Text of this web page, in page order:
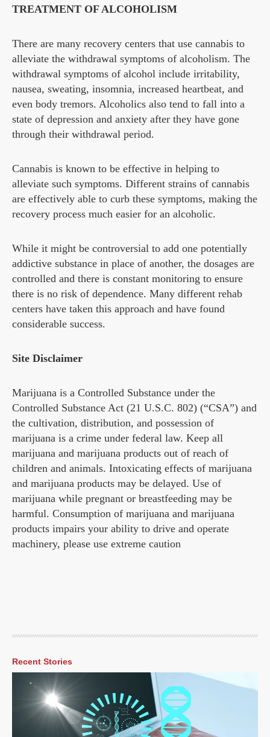
TREATMENT OF ALCOHOLISM
There are many recovery centers that use cannabis to
alleviate the withdrawal symptoms of alcoholism. The
withdrawal symptoms of alcohol include irritability,
nausea, sweating, insomnia, increased heartbeat, and
even body tremors. Alcoholics also tend to fall into a
state of depression and anxiety after they have gone
through their withdrawal period.
Cannabis is known to be effective in helping to
alleviate such symptoms. Different strains of cannabis
are effectively able to curb these symptoms, making the
recovery process much easier for an alcoholic.
While it might be controversial to add one potentially
addictive substance in place of another, the dosages are
controlled and there is constant monitoring to ensure
there is no risk of dependence. Many different rehab
centers have taken this approach and have found
considerable success.
Site Disclaimer
Marijuana is a Controlled Substance under the
Controlled Substance Act (21 U.S.C. 802) (“CSA”) and
the cultivation, distribution, and possession of
marijuana is a crime under federal law. Keep all
marijuana and marijuana products out of reach of
children and animals. Intoxicating effects of marijuana
and marijuana products may be delayed. Use of
marijuana while pregnant or breastfeeding may be
harmful. Consumption of marijuana and marijuana
products impairs your ability to drive and operate
machinery, please use extreme caution
Recent Stories